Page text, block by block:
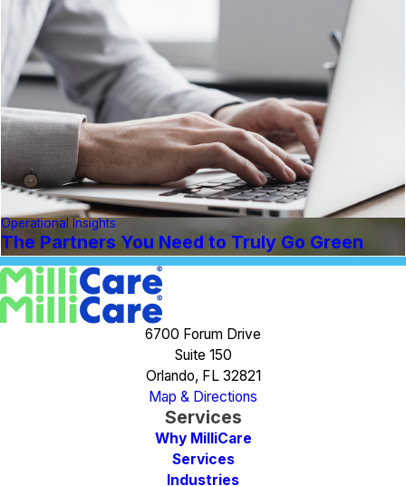
Operational Insights
The Partners You Need to Truly Go Green
6700 Forum Drive
Suite 150
Orlando, FL 32821
Map & Directions
Services
Why MilliCare
Services
Industries